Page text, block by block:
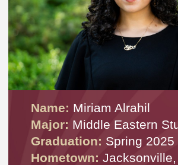
Name: Miriam Alrahil
Major: Middle Eastern
Graduation: Spring 2025
Hometown: Jacksonville,